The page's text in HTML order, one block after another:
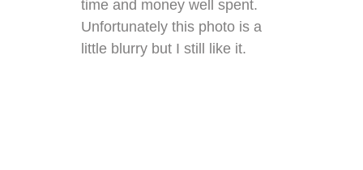
time and money well spent.
Unfortunately this photo is a
little blurry but I still like it.